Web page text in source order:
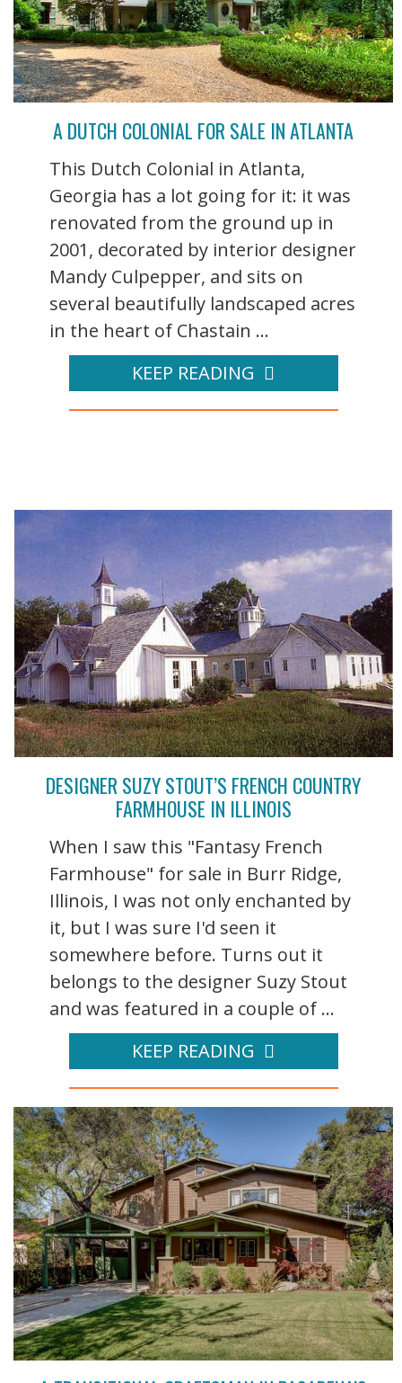
A DUTCH COLONIAL FOR SALE IN ATLANTA
This Dutch Colonial in Atlanta,
Georgia has a lot going for it: it was
renovated from the ground up in
2001, decorated by interior designer
Mandy Culpepper, and sits on
several beautifully landscaped acres
in the heart of Chastain ...
KEEP READING
DESIGNER SUZY STOUT’S FRENCH COUNTRY
FARMHOUSE IN ILLINOIS
When I saw this "Fantasy French
Farmhouse" for sale in Burr Ridge,
Illinois, I was not only enchanted by
it, but I was sure I'd seen it
somewhere before. Turns out it
belongs to the designer Suzy Stout
and was featured in a couple of ...
KEEP READING